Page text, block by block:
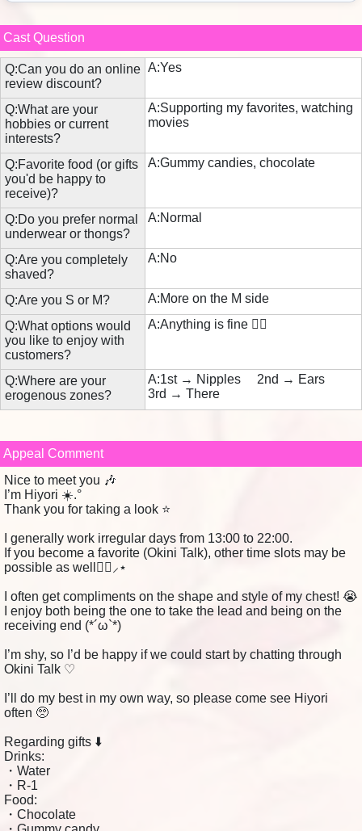
Cast Question
Q:Can you do an online
review discount?
A:Yes
Q:What are your
hobbies or current
interests?
A:Supporting my favorites, watching
movies
Q:Favorite food (or gifts
you'd be happy to
receive)?
A:Gummy candies, chocolate
Q:Do you prefer normal
underwear or thongs?
A:Normal
Q:Are you completely
shaved?
A:No
Q:Are you S or M?
A:More on the M side
Q:What options would
you like to enjoy with
customers?
A:Anything is fine 🙆‍♀️
Q:Where are your
erogenous zones?
A:1st → Nipples 2nd → Ears
3rd → There
Appeal Comment
Nice to meet you 🎶
I’m Hiyori ☀️.°
Thank you for taking a look ⭐️
I generally work irregular days from 13:00 to 22:00.
If you become a favorite (Okini Talk), other time slots may be
possible as well👌🏻⸝⋆
I often get compliments on the shape and style of my chest! 😭
I enjoy both being the one to take the lead and being on the
receiving end (*´ω`*)
I’m shy, so I’d be happy if we could start by chatting through
Okini Talk ♡
I’ll do my best in my own way, so please come see Hiyori
often 🥺
Regarding gifts ⬇️
Drinks:
・Water
・R-1
Food:
・Chocolate